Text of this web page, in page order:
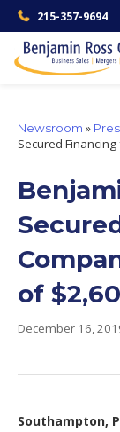
215-357-9694
Newsroom »
Secured
of
December 16,
Southampton,